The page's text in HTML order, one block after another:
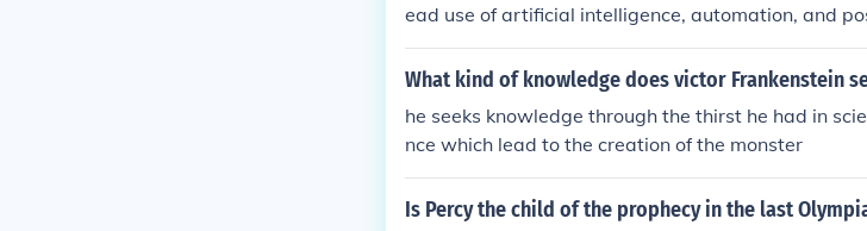
ead use of artificial intelligence, automation, and
ity as part of daily experiences. Climate change
ing resilience and sustainability key components of
re routine tasks. Additionally, global connectivity
d, but challenges like inequality and geopolitical
What kind of knowledge does victor Frankenstein
he seeks knowledge through the thirst he had in
nce which lead to the creation of the monster
Is Percy the child of the prophecy in the last